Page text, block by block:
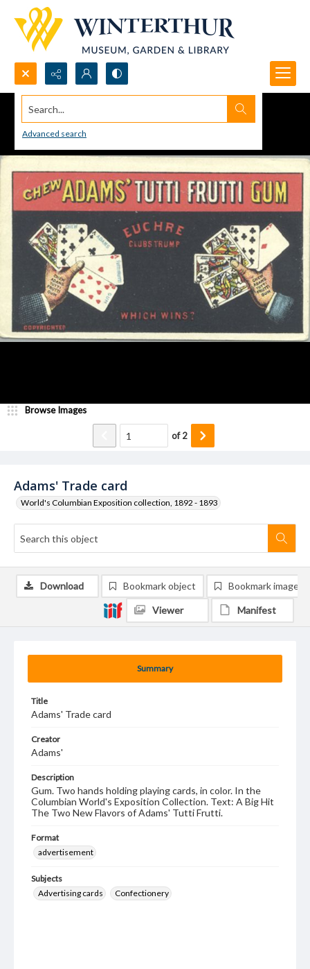
Search...
Advanced search
Adams' Trade card
World's Columbian Exposition collection, 1892 - 1893
Browse Images
of2
Summary
Title
Adams' Trade card
Creator
Adams'
Description
Gum. Two hands holding playing cards, in color. In the
Columbian World's Exposition Collection. Text: A Big Hit
The Two New Flavors of Adams' Tutti Frutti.
Format
advertisement
Subjects
Advertising cards
Confectionery
Download Bookmark object Bookmark image
Viewer Manifest